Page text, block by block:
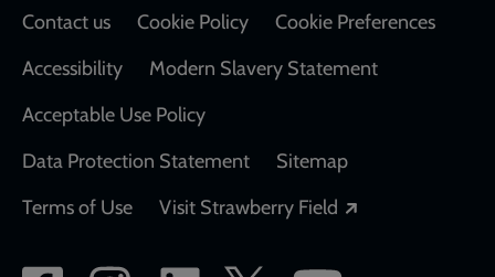
Contact us
Cookie Policy
Cookie Preferences
Accessibility
Modern Slavery Statement
Acceptable Use Policy
Data Protection Statement
Sitemap
Terms of Use
Visit Strawberry Field